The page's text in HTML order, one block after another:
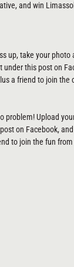
and win
up, take your photo
this post on
a friend to join the
problem! Upload
on Facebook,
to join the fun